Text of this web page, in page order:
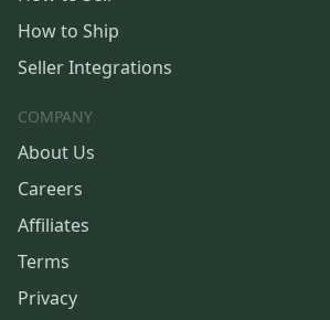
How to Ship
Seller Integrations
COMPANY
About Us
Careers
Affiliates
Terms
Privacy